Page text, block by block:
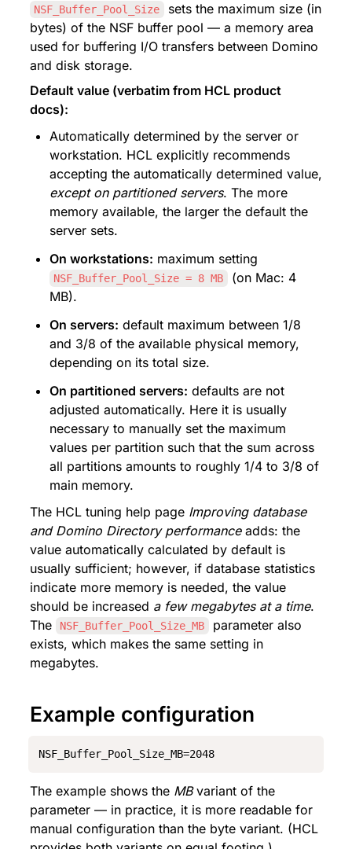
NSF_Buffer_Pool_Size
sets the maximum size (in
bytes) of the NSF buffer pool — a memory area
used for buffering I/O transfers between Domino
and disk storage.
Default value (verbatim from HCL product
docs):
Automatically determined by the server or
workstation. HCL explicitly recommends
except on partitioned servers. The more
memory available, the larger the default the
server sets.
On workstations:
NSF_Buffer_Pool_Size = 8 MB
(on Mac: 4
MB).
On servers: default maximum between 1/8
and 3/8 of the available physical memory,
depending on its total size.
On partitioned servers: defaults are not
adjusted automatically. Here it is usually
necessary to manually set the maximum
values per partition such that the sum across
all partitions amounts to roughly 1/4 to 3/8 of
main memory.
The HCL tuning help page Improving database
and Domino Directory performance adds: the
value automatically calculated by default is
usually sufficient; however, if database statistics
indicate more memory is needed, the value
should be increased a few megabytes at a time.
The
NSF_Buffer_Pool_Size_MB
parameter also
exists, which makes the same setting in
megabytes.
Example configuration
NSF_Buffer_Pool_Size_MB=2048
The example shows the MB variant of the
parameter — in practice, it is more readable for
manual configuration than the byte variant. (HCL